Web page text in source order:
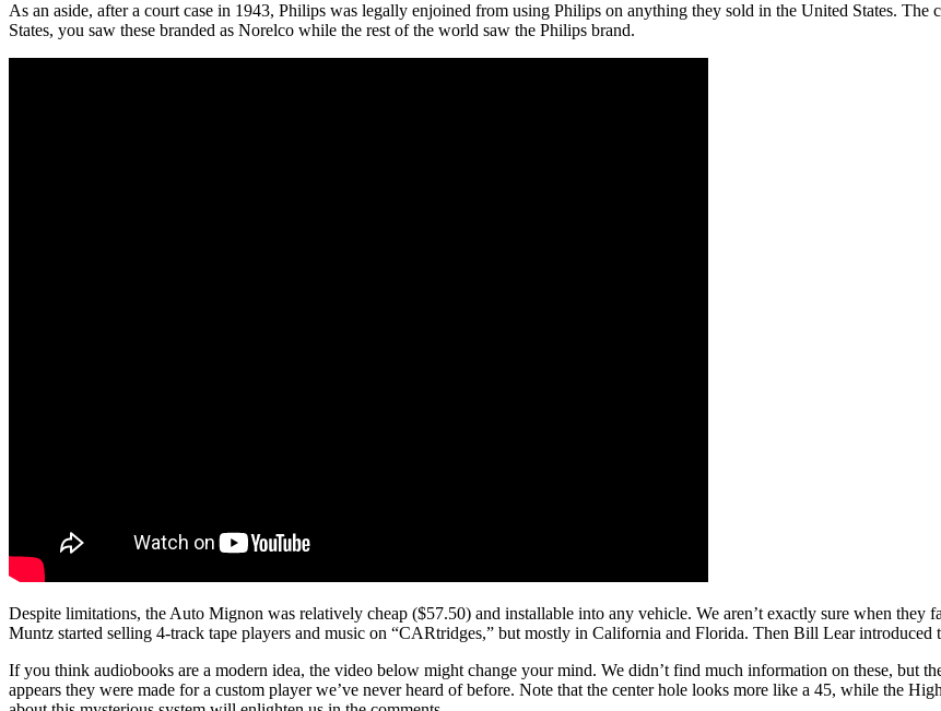
As an aside, after a court case in 1943, Philips was legally enjoined from using Philips on anything they sold in the United States.
States, you saw these branded as Norelco while the rest of the world saw the Philips brand.
Despite limitations, the Auto Mignon was relatively cheap ($57.50) and installable into any vehicle. We aren’t exactly sure when
Muntz started selling 4-track tape players and music on “CARtridges,” but mostly in California and Florida. Then Bill Lear introduced
If you think audiobooks are a modern idea, the video below might change your mind. We didn’t find much information on these, but
appears they were made for a custom player we’ve never heard of before. Note that the center hole looks more like a 45, while the